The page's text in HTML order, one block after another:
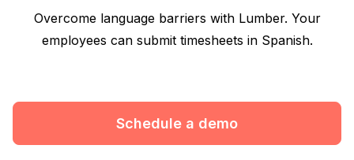
Overcome language barriers with Lumber. Your
employees can submit timesheets in Spanish.
Schedule a demo